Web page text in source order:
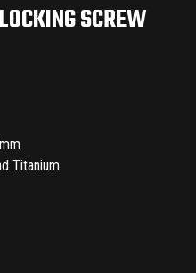
SCREW
Titanium